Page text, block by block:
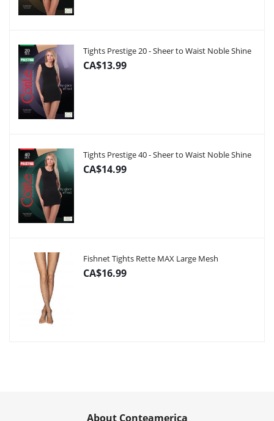
Tights Prestige 20 - Sheer to Waist Noble Shine
CA$13.99
Tights Prestige 40 - Sheer to Waist Noble Shine
CA$14.99
Fishnet Tights Rette MAX Large Mesh
CA$16.99
About Conteamerica